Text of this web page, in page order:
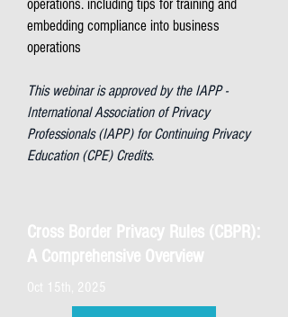
operations. including tips for training and
embedding compliance into business
operations
This webinar is approved by the IAPP -
International Association of Privacy
Professionals (IAPP) for Continuing Privacy
Education (CPE) Credits.
Cross Border Privacy Rules (CBPR):
A Comprehensive Overview
Oct 15th, 2025